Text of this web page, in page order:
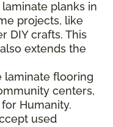
planks in
projects, like
DIY crafts. This
extends the
laminate flooring
centers,
Humanity.
used